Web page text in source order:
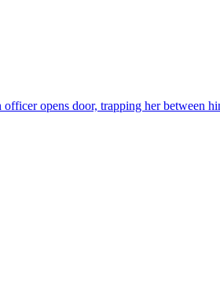
opens door, trapping her between